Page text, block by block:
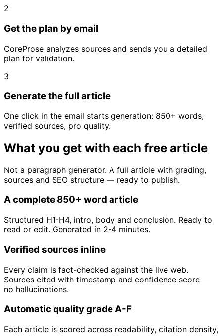
2
Get the plan by email
CoreProse analyzes sources and sends you a detailed
plan for validation.
3
Generate the full article
One click in the email starts generation: 850+ words,
verified sources, pro quality.
What you get with each free article
Not a paragraph generator. A full article with grading,
sources and SEO structure — ready to publish.
A complete 850+ word article
Structured H1-H4, intro, body and conclusion. Ready to
read or edit. Generated in 2-4 minutes.
Verified sources inline
Every claim is fact-checked against the live web.
Sources cited with timestamp and confidence score —
no hallucinations.
Automatic quality grade A-F
Each article is scored across readability, citation density,